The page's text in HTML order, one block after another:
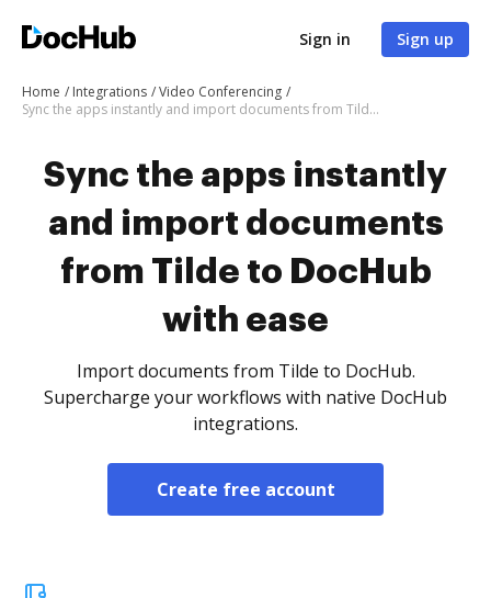
Sign in Sign up
Home Integrations
Video Conferencing
Sync the apps instantly and import documents from Tilde to DocHub with ease
Sync the apps instantly
and import documents
from Tilde to DocHub
with ease
Import documents from Tilde to DocHub.
Supercharge your workflows with native DocHub
integrations.
Create free account